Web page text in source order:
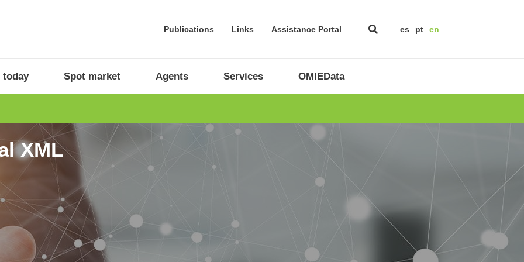
Publications Links Assistance Portal es pt en
today Spot market Agents Services OMIEData
XML